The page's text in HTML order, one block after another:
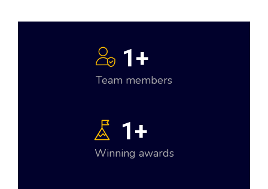
1+
Team members
1+
Winning awards